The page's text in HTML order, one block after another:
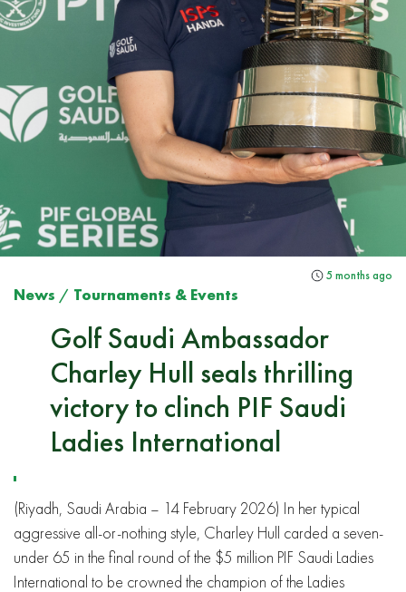
News / Tournaments & Events
5 months ago
Golf Saudi Ambassador
Charley Hull seals thrilling
victory to clinch PIF Saudi
Ladies International
(Riyadh, Saudi Arabia – 14 February 2026) In her typical
aggressive all-or-nothing style, Charley Hull carded a seven-
under 65 in the final round of the $5 million PIF Saudi Ladies
International to be crowned the champion of the Ladies